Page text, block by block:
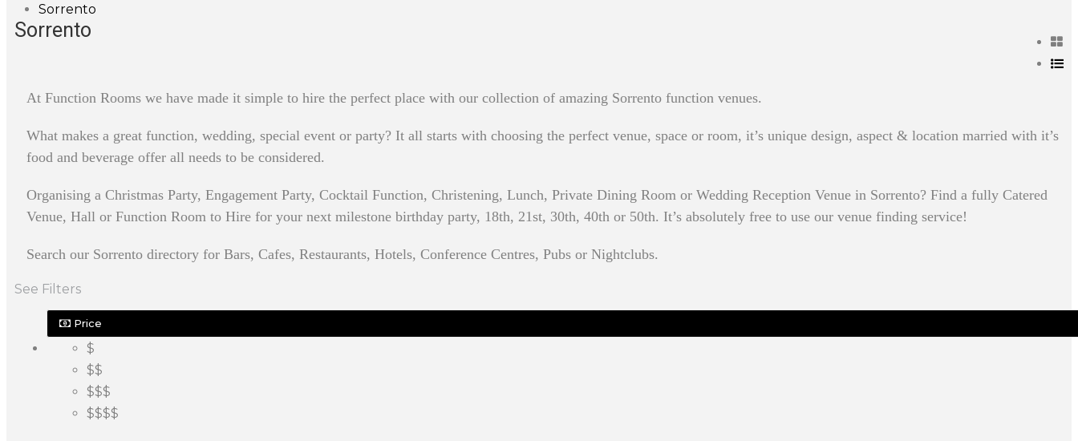
Sorrento
Sorrento
At Function Rooms we have made it simple to hire the perfect place with our collection of amazing Sorrento function venues.
What makes a great function, wedding, special event or party? It all starts with choosing the perfect venue, space or room, it’s unique design, aspect & location married with it’s
food and beverage offer all needs to be considered.
Organising a Christmas Party, Engagement Party, Cocktail Function, Christening, Lunch, Private Dining Room or Wedding Reception Venue in Sorrento? Find a fully Catered
Venue, Hall or Function Room to Hire for your next milestone birthday party, 18th, 21st, 30th, 40th or 50th. It’s absolutely free to use our venue finding service!
Search our Sorrento directory for Bars, Cafes, Restaurants, Hotels, Conference Centres, Pubs or Nightclubs.
See Filters
Price
$
$$
$$$
$$$$